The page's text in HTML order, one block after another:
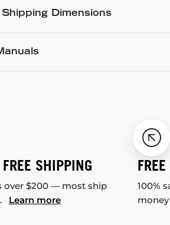
Dimensions
SHIPPING
over $200 — most ship
Learn more
100%